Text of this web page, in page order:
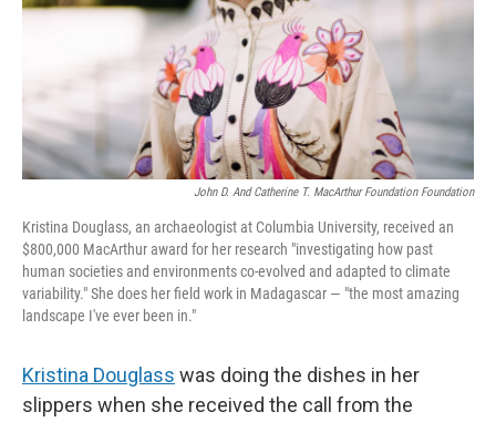
John D. And Catherine T. MacArthur Foundation Foundation
Kristina Douglass, an archaeologist at Columbia University, received an
$800,000 MacArthur award for her research "investigating how past
human societies and environments co-evolved and adapted to climate
variability." She does her field work in Madagascar — "the most amazing
landscape I've ever been in."
Kristina Douglass was doing the dishes in her
slippers when she received the call from the